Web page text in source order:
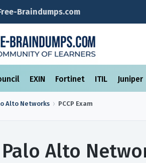
Braindumps.com
EXIN Fortinet ITIL Juniper
Alto Networks PCCP Exam
Palo Alto